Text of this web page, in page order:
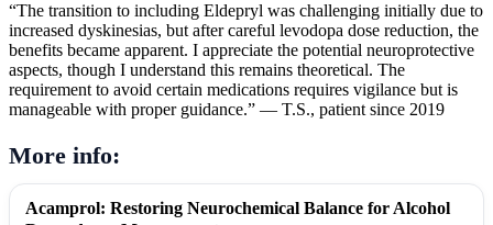
“The transition to including Eldepryl was challenging initially due to
increased dyskinesias, but after careful levodopa dose reduction, the
benefits became apparent. I appreciate the potential neuroprotective
aspects, though I understand this remains theoretical. The
requirement to avoid certain medications requires vigilance but is
manageable with proper guidance.” — T.S., patient since 2019
More info:
Acamprol: Restoring Neurochemical Balance for Alcohol